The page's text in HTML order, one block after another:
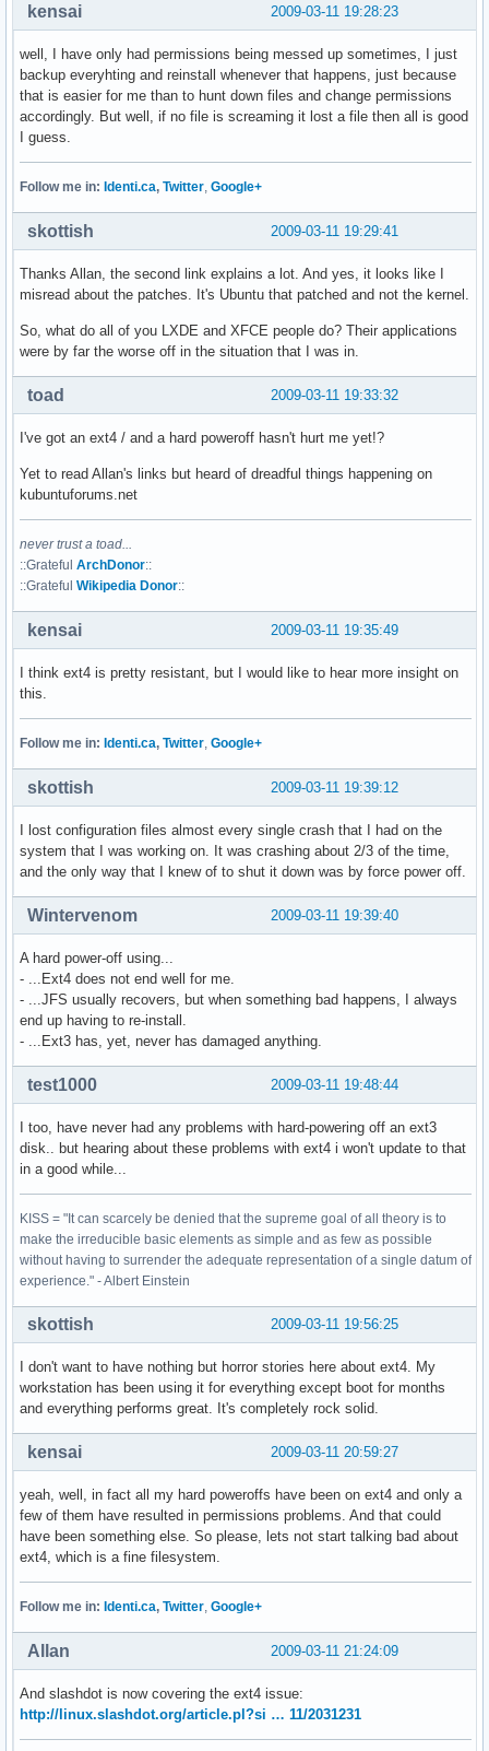
2009-03-11 19:28:23
kensai
well, I have only had permissions being messed up sometimes, I just
backup everyhting and reinstall whenever that happens, just because
that is easier for me than to hunt down files and change permissions
accordingly. But well, if no file is screaming it lost a file then all is good
I guess.
Follow me in: Identi.ca, Twitter Google+
2009-03-11 19:29:41
skottish
Thanks Allan, the second link explains a lot. And yes, it looks like I
misread about the patches. It's Ubuntu that patched and not the kernel.
So, what do all of you LXDE and XFCE people do? Their applications
were by far the worse off in the situation that I was in.
2009-03-11 19:33:32
toad
I've got an ext4 / and a hard poweroff hasn't hurt me yet!?
Yet to read Allan's links but heard of dreadful things happening on
kubuntuforums.net
never trust a toad...
::Grateful ArchDonor::
::Grateful Wikipedia Donor::
2009-03-11 19:35:49
kensai
I think ext4 is pretty resistant, but I would like to hear more insight on
this.
Follow me in: Identi.ca, Twitter Google+
2009-03-11 19:39:12
skottish
I lost configuration files almost every single crash that I had on the
system that I was working on. It was crashing about 2/3 of the time,
and the only way that I knew of to shut it down was by force power off.
2009-03-11 19:39:40
Wintervenom
A hard power-off using...
- ...Ext4 does not end well for me.
- ...JFS usually recovers, but when something bad happens, I always
end up having to re-install.
- ...Ext3 has, yet, never has damaged anything.
2009-03-11 19:48:44
test1000
I too, have never had any problems with hard-powering off an ext3
disk.. but hearing about these problems with ext4 i won't update to that
in a good while...
KISS = "It can scarcely be denied that the supreme goal of all theory is to
make the irreducible basic elements as simple and as few as possible
without having to surrender the adequate representation of a single datum of
experience." - Albert Einstein
2009-03-11 19:56:25
skottish
I don't want to have nothing but horror stories here about ext4. My
workstation has been using it for everything except boot for months
and everything performs great. It's completely rock solid.
2009-03-11 20:59:27
kensai
yeah, well, in fact all my hard poweroffs have been on ext4 and only a
few of them have resulted in permissions problems. And that could
have been something else. So please, lets not start talking bad about
ext4, which is a fine filesystem.
Follow me in: Identi.ca, Twitter, Google+
2009-03-11 21:24:09
Allan
And slashdot is now covering the ext4 issue:
http://linux.slashdot.org/article.pl?si … 11/2031231